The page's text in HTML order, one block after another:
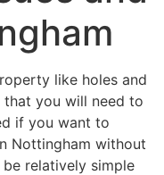
like holes and
you will need to
if you want to
Nottingham without
relatively simple